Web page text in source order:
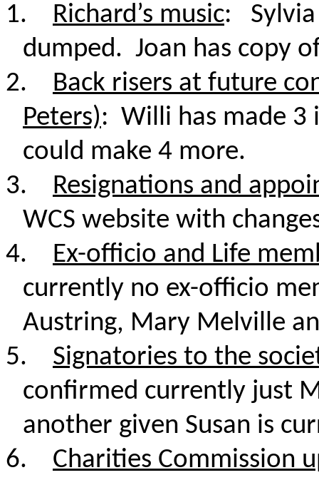
1.
Richard’s music: Sylvia
dumped. Joan has copy
2.
Back risers at future
Peters): Willi has made 3
could make 4 more.
3.
Resignations and
WCS website with
4.
Ex-officio and Life
currently no ex-officio
Austring, Mary Melville
5.
Signatories to the
confirmed currently just
another given Susan is
6.
Charities Commission